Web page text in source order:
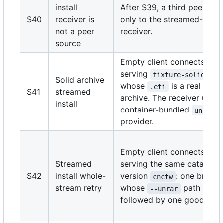
S40
install
receiver is
not a peer
source
After S39, a third peer
only to the streamed-
receiver.
S41
Solid archive
streamed
install
Empty client connects to
serving
fixture-solid/
whose .eti
is a real
archive. The receiver uses
container-bundled
unrar
provider.
S42
Streamed
install whole-
stream retry
Empty client connects to
serving the same catalog-
version
cnctw : one
whose
--unrar
path is
followed by one good